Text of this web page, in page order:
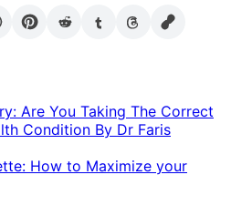
Are You Taking The Correct
Condition By Dr Faris
How to Maximize your